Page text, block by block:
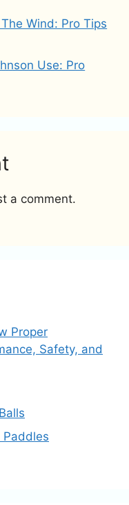
Wind: Pro Tips
Use: Pro
a comment.
Proper
Safety, and
Paddles